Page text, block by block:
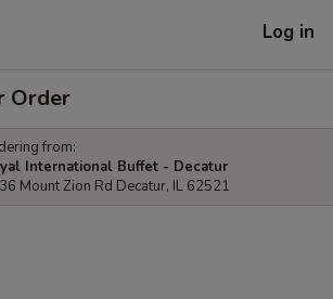
Log in
Order
from:
International Buffet - Decatur
Mount Zion Rd Decatur, IL 62521